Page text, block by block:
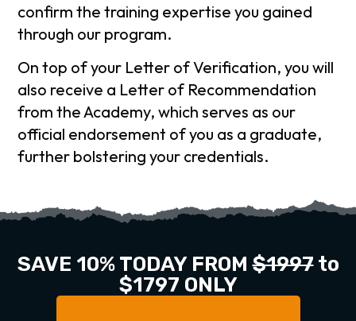
confirm the training expertise you gained
through our program.
On top of your Letter of Verification, you will
also receive a Letter of Recommendation
from the Academy, which serves as our
official endorsement of you as a graduate,
further bolstering your credentials.
SAVE 10% TODAY FROM$1997to
$1797 ONLY